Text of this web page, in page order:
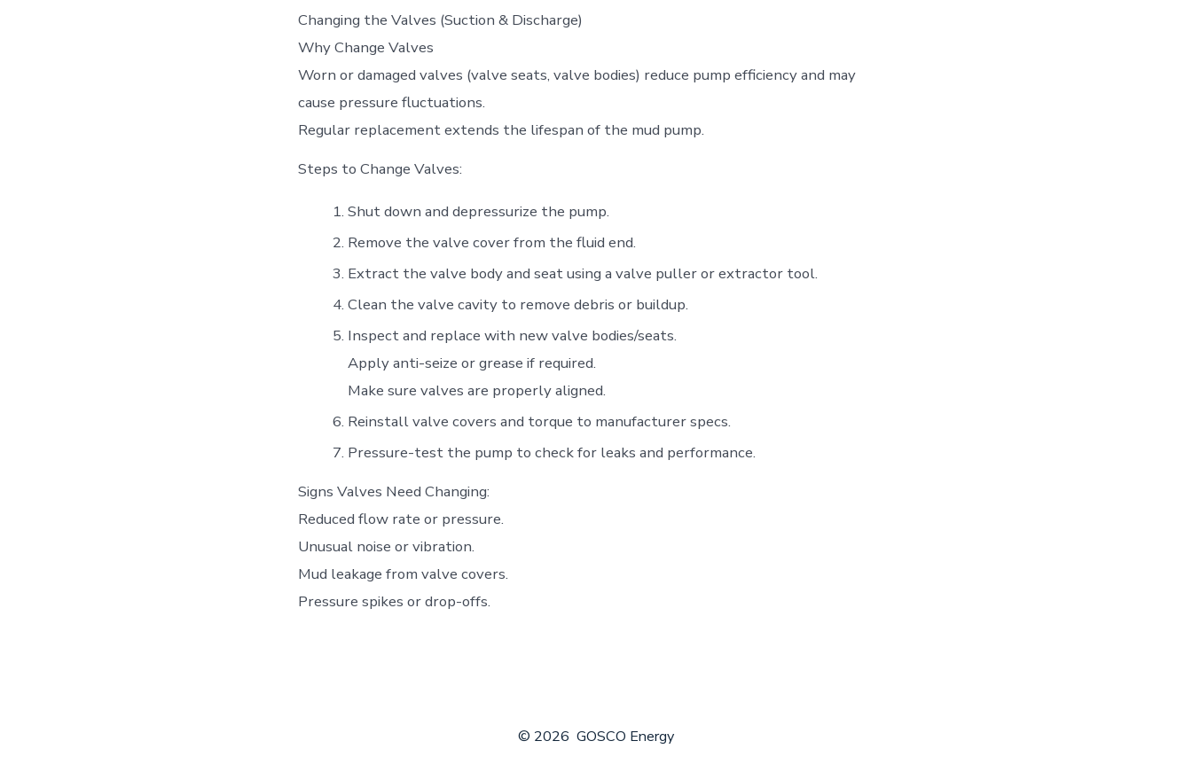
Changing the Valves (Suction & Discharge)
Why Change Valves
Worn or damaged valves (valve seats, valve bodies) reduce pump efficiency and may
cause pressure fluctuations.
Regular replacement extends the lifespan of the mud pump.
Steps to Change Valves:
Shut down and depressurize the pump.
Remove the valve cover from the fluid end.
Extract the valve body and seat using a valve puller or extractor tool.
Clean the valve cavity to remove debris or buildup.
Inspect and replace with new valve bodies/seats.
Apply anti-seize or grease if required.
Make sure valves are properly aligned.
Reinstall valve covers and torque to manufacturer specs.
Pressure-test the pump to check for leaks and performance.
Signs Valves Need Changing:
Reduced flow rate or pressure.
Unusual noise or vibration.
Mud leakage from valve covers.
Pressure spikes or drop-offs.
© 2026 GOSCO Energy